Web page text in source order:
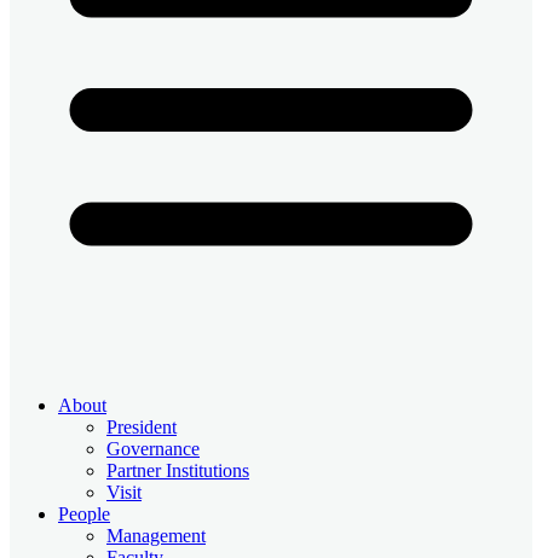
About
President
Governance
Partner Institutions
Visit
People
Management